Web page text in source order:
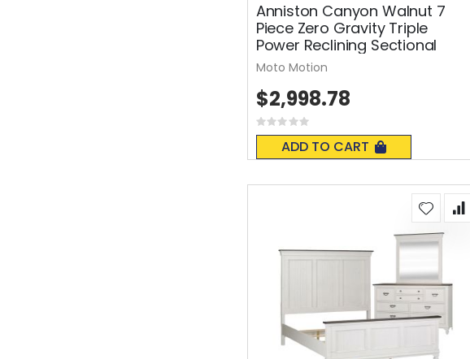
Anniston Canyon Walnut 7
Piece Zero Gravity Triple
Power Reclining Sectional
Rating:
0%
ADD TO CART
$2,998.78
Moto Motion